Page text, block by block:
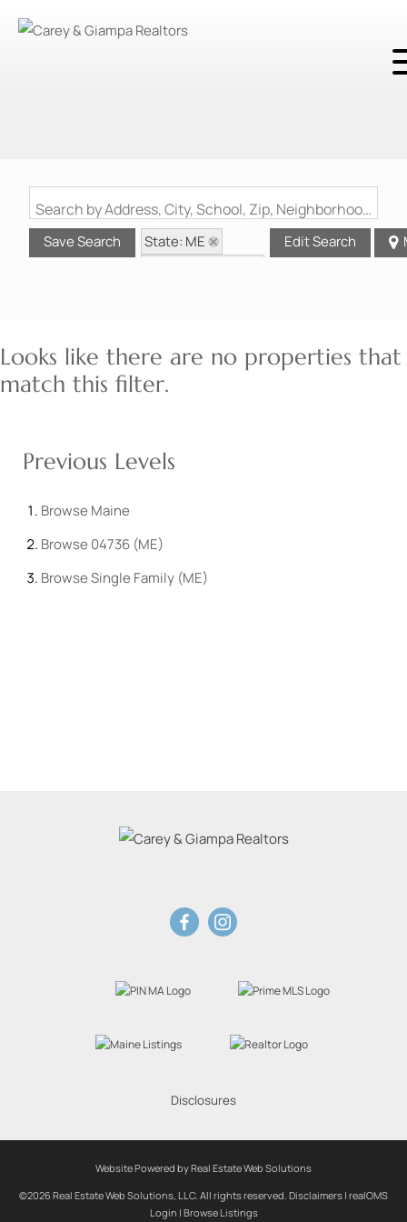
Search by Address, City, School, Zip, Neighborhood or #MLS
Save Search
State: ME
Edit Search
Looks like there are no properties that
match this filter.
Previous Levels
Browse Maine
Browse 04736 (ME)
BrowseSingle Family (ME)
Disclosures
Website Powered by Real Estate Web Solutions
©2026 Real Estate Web Solutions, LLC. All rights reserved. Disclaimers | realOMS
Login | Browse Listings